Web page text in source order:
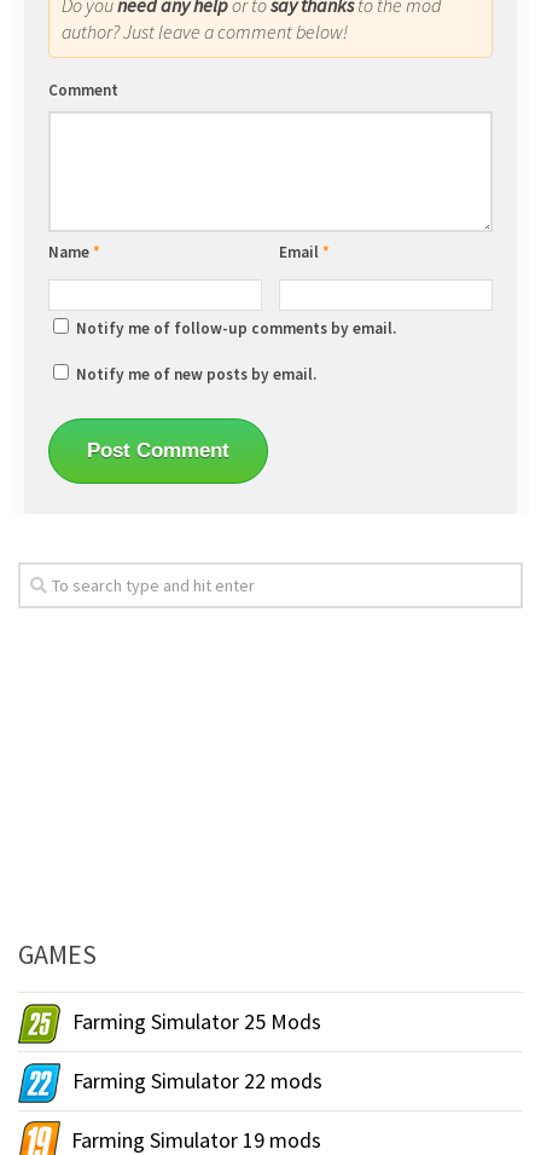
author? Just leave a comment below!
Comment
Name* Email*
Notify me of follow-up comments by email.
Notify me of new posts by email.
GAMES
Farming Simulator 25 Mods
Farming Simulator 22 mods
Farming Simulator 19 mods